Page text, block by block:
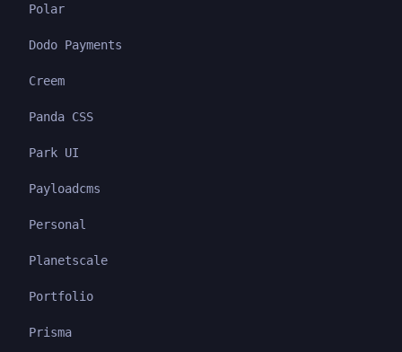
Polar
Dodo Payments
Creem
Panda CSS
Park UI
Payloadcms
Personal
Planetscale
Portfolio
Prisma